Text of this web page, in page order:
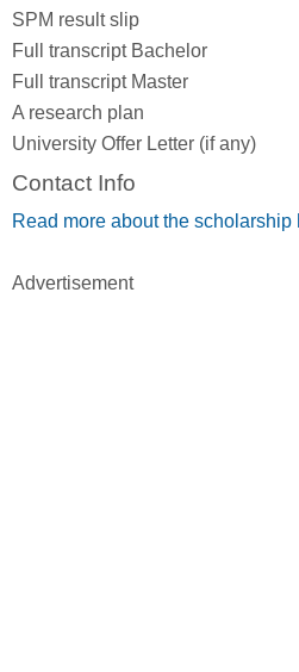
SPM result slip
Full transcript Bachelor
Full transcript Master
A research plan
University Offer Letter (if any)
Contact Info
Read more about the scholarship
Advertisement